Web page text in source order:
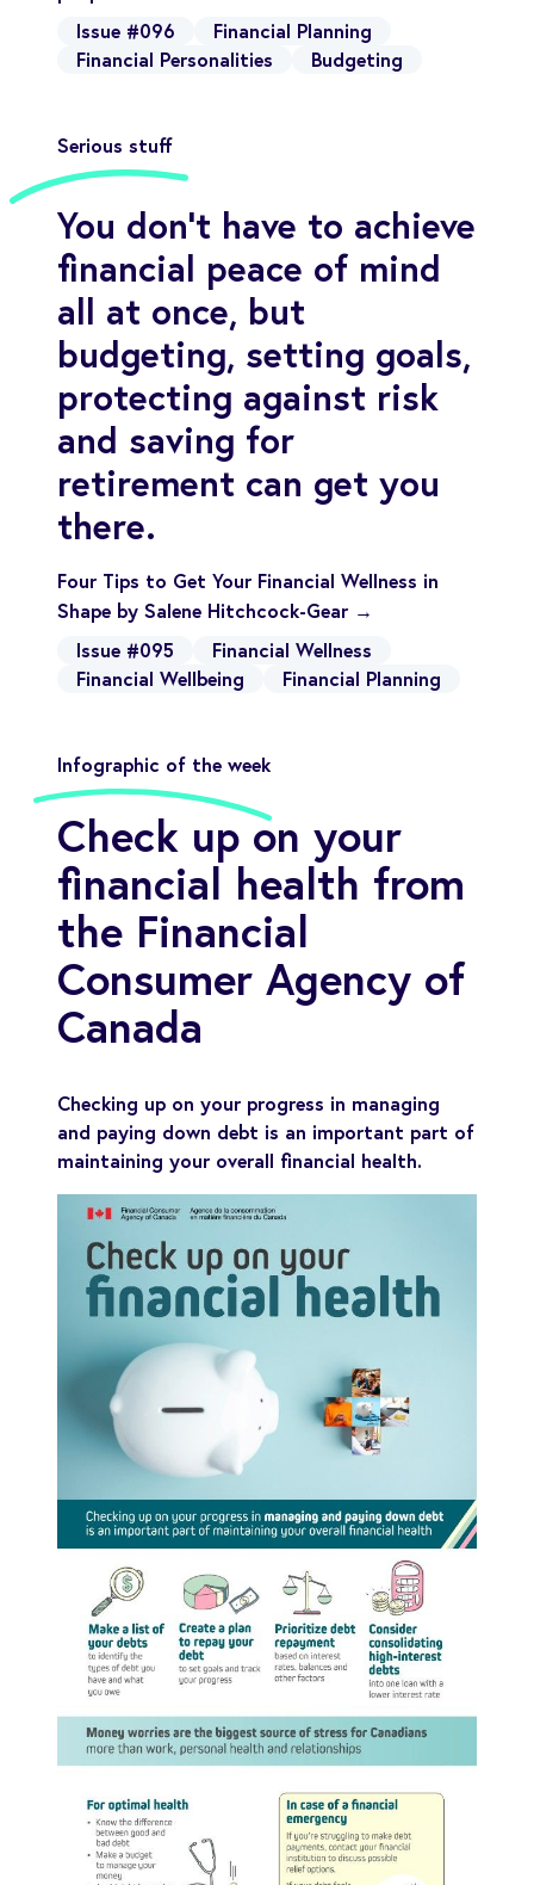
Issue #096
Financial Planning
Financial Personalities
Budgeting
Serious stuff
You don’t have to achieve
financial peace of mind
all at once, but
budgeting, setting goals,
protecting against risk
and saving for
retirement can get you
there.
Four Tips to Get Your Financial Wellness in
Shape by Salene Hitchcock-Gear →
Issue #095
Financial Wellness
Financial Wellbeing
Financial Planning
Infographic of the week
Check up on your
financial health from
the Financial
Consumer Agency of
Canada
Checking up on your progress in managing
and paying down debt is an important part of
maintaining your overall financial health.